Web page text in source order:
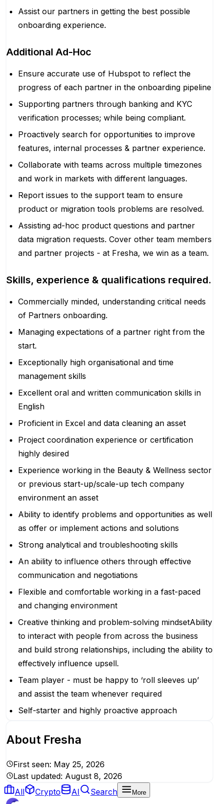
Assist our partners in getting the best possible
onboarding experience.
Additional Ad-Hoc
Ensure accurate use of Hubspot to reflect the
progress of each partner in the onboarding pipeline
Supporting partners through banking and KYC
verification processes; while being compliant.
Proactively search for opportunities to improve
features, internal processes & partner experience.
Collaborate with teams across multiple timezones
and work in markets with different languages.
Report issues to the support team to ensure
product or migration tools problems are resolved.
Assisting ad-hoc product questions and partner
data migration requests. Cover other team members
and partner projects - at Fresha, we win as a team.
Skills, experience & qualifications required.
Commercially minded, understanding critical needs
of Partners onboarding.
Managing expectations of a partner right from the
start.
Exceptionally high organisational and time
management skills
Excellent oral and written communication skills in
English
Proficient in Excel and data cleaning an asset
Project coordination experience or certification
highly desired
Experience working in the Beauty & Wellness sector
or previous start-up/scale-up tech company
environment an asset
Ability to identify problems and opportunities as well
as offer or implement actions and solutions
Strong analytical and troubleshooting skills
An ability to influence others through effective
communication and negotiations
Flexible and comfortable working in a fast-paced
and changing environment
Creative thinking and problem-solving mindsetAbility
to interact with people from across the business
and build strong relationships, including the ability to
effectively influence upsell.
Team player - must be happy to ‘roll sleeves up’
and assist the team whenever required
Self-starter and highly proactive approach
About Fresha
First seen: May 25, 2026
Last updated: August 8, 2026
All
Crypto AI Search More